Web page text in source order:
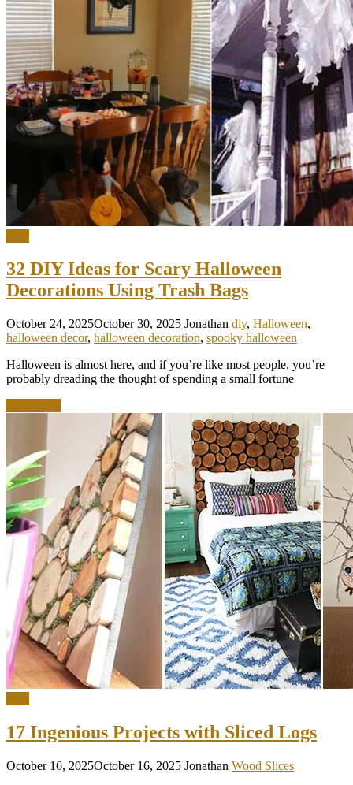
32 DIY Ideas for Scary Halloween
Decorations Using Trash Bags
October 24, 2025October 30, 2025 Jonathan diy, Halloween,
halloween decor, halloween decoration, spooky halloween
Halloween is almost here, and if you’re like most people, you’re
probably dreading the thought of spending a small fortune
17 Ingenious Projects with Sliced Logs
October 16, 2025October 16, 2025 Jonathan Wood Slices